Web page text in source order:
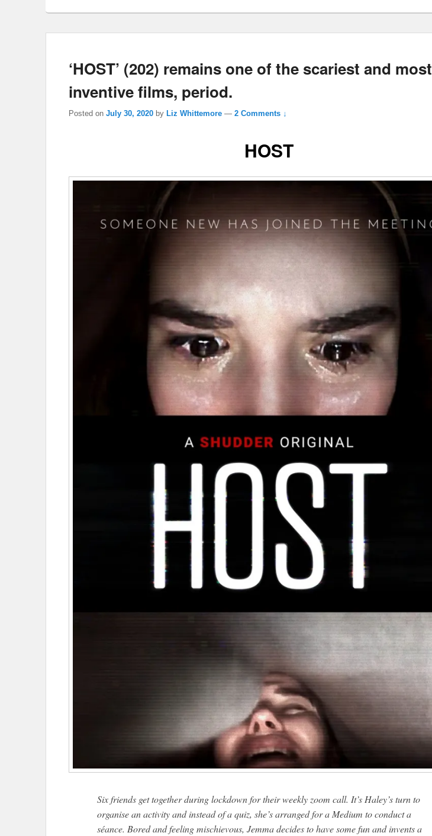
‘HOST’ (202) remains one of the scariest and most
inventive films, period.
Posted on July 30, 2020 by Liz Whittemore — 2 Comments ↓
HOST
Six friends get together during lockdown for their weekly zoom call. It’s Haley’s turn to
organise an activity and instead of a quiz, she’s arranged for a Medium to conduct a
séance. Bored and feeling mischievous, Jemma decides to have some fun and invents a